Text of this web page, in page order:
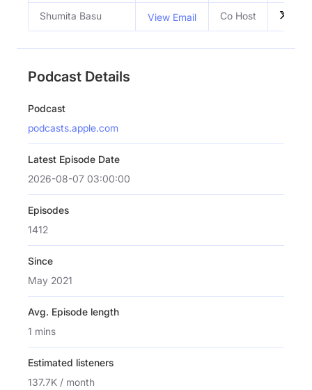
Shumita Basu View Email Co Host
Podcast Details
Podcast
podcasts.apple.com
Latest Episode Date
2026-08-07 03:00:00
Episodes
1412
Since
May 2021
Avg. Episode length
1 mins
Estimated listeners
137.7K / month